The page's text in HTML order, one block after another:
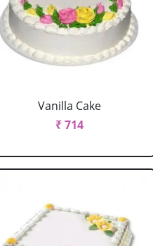
Vanilla Cake
₹ 714